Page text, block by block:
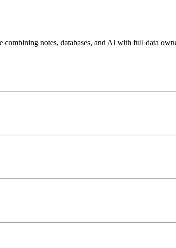
combining notes, databases, and AI with full data